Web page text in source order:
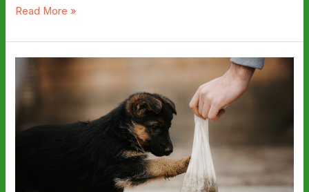
The
Guide
Read More »